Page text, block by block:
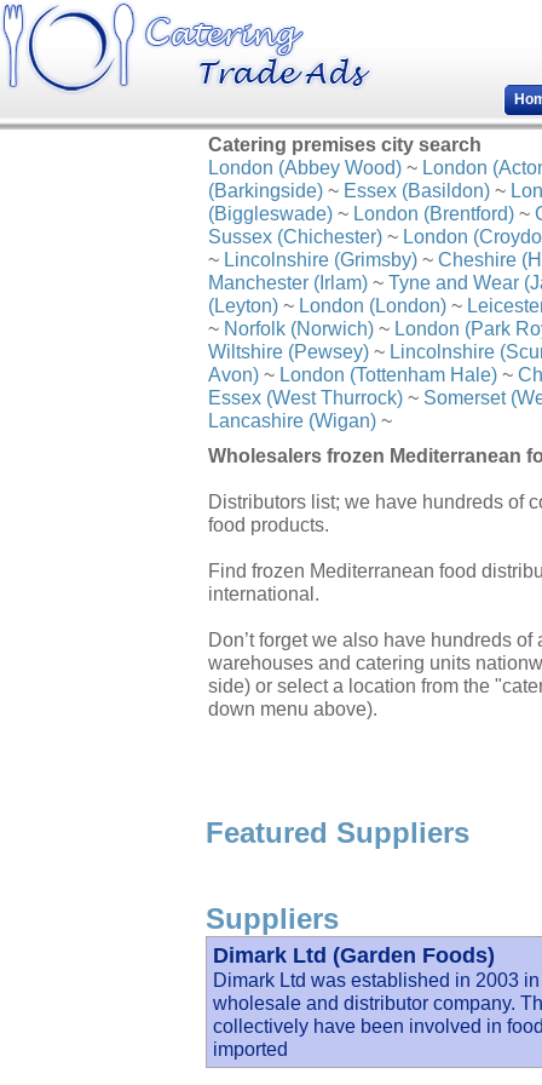
Catering premises city search
London (Abbey Wood) ~ London
(Barkingside) ~ Essex (Basildon) ~
(Biggleswade) ~ London (Brentford) ~
Sussex (Chichester) ~ London
~ Lincolnshire (Grimsby) ~ Cheshire
Manchester (Irlam) ~ Tyne and Wear
(Leyton) ~ London (London) ~
~ Norfolk (Norwich) ~ London (Park
Wiltshire (Pewsey) ~ Lincolnshire
Avon) ~ London (Tottenham Hale) ~
Essex (West Thurrock) ~ Somerset
Lancashire (Wigan) ~
Wholesalers frozen Mediterranean
Distributors list; we have hundreds of
food products.
Find frozen Mediterranean food
international.
Don’t forget we also have hundreds
warehouses and catering units
side) or select a location from the
down menu above).
Featured Suppliers
Suppliers
Dimark Ltd (Garden Foods)
Dimark Ltd was established in 2003
wholesale and distributor company.
collectively have been involved in
imported